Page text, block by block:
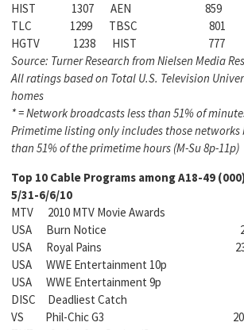
HIST 1307 AEN 859
TLC 1299 TBSC 801
HGTV 1238 HIST 777
Source: Turner Research from Nielsen Media
All ratings based on Total U.S. Television
homes
* = Network broadcasts less than 51% of
Primetime listing only includes those networks
than 51% of the primetime hours (M-Su 8p-11p)
Top 10 Cable Programs amongA18-49
5/31-6/6/10
MTV 2010 MTV Movie Awards
USA Burn Notice
USA Royal Pains
USA WWE Entertainment 10p
USA WWE Entertainment 9p
DISC Deadliest Catch
VS Phil-Chic G3